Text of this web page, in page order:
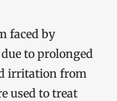
faced by
to prolonged
irritation from
used to treat